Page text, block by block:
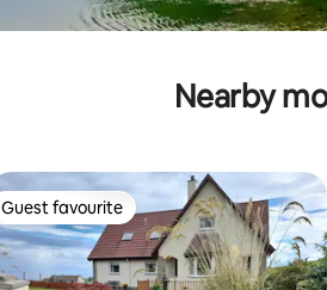
Nearby
Guest favourite
Guest favourite